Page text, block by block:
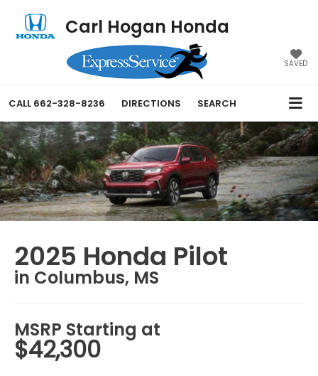
Carl Hogan Honda
SAVED
CALL 662-328-8236 DIRECTIONS SEARCH
2025 Honda Pilot
in Columbus, MS
MSRP Starting at
$42,300